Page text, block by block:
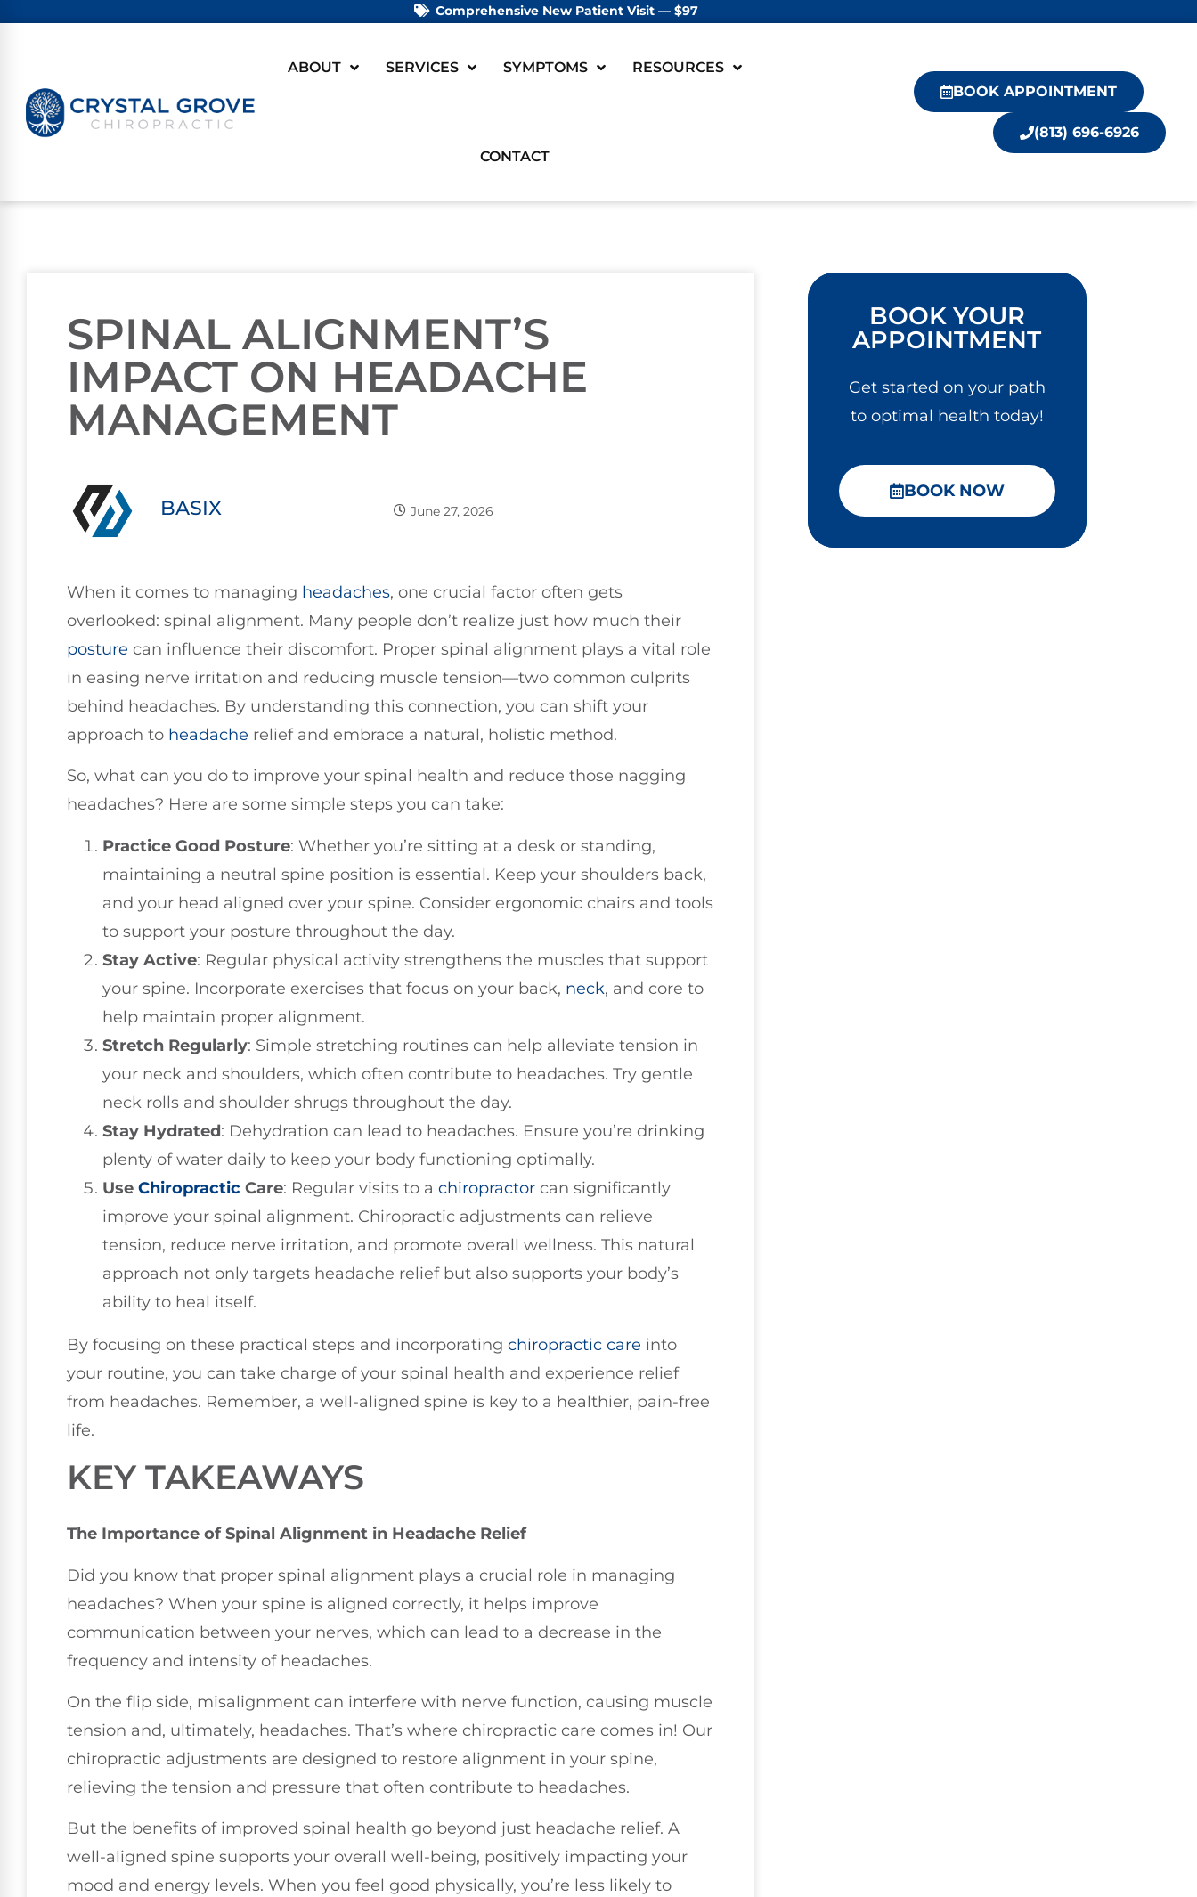
Comprehensive New Patient Visit — $97
ABOUT SERVICES SYMPTOMS RESOURCES
CONTACT
BOOK APPOINTMENT
(813) 696-6926
SPINAL ALIGNMENT’S
IMPACT ON HEADACHE
MANAGEMENT
BASIX June 27, 2026
When it comes to managing headaches, one crucial factor often gets
overlooked: spinal alignment. Many people don’t realize just how much their
posture can influence their discomfort. Proper spinal alignment plays a vital role
in easing nerve irritation and reducing muscle tension—two common culprits
behind headaches. By understanding this connection, you can shift your
approach to headache relief and embrace a natural, holistic method.
So, what can you do to improve your spinal health and reduce those nagging
headaches? Here are some simple steps you can take:
Practice Good Posture: Whether you’re sitting at a desk or standing,
maintaining a neutral spine position is essential. Keep your shoulders back,
and your head aligned over your spine. Consider ergonomic chairs and tools
to support your posture throughout the day.
Stay Active: Regular physical activity strengthens the muscles that support
your spine. Incorporate exercises that focus on your back, neck, and core to
help maintain proper alignment.
Stretch Regularly: Simple stretching routines can help alleviate tension in
your neck and shoulders, which often contribute to headaches. Try gentle
neck rolls and shoulder shrugs throughout the day.
Stay Hydrated: Dehydration can lead to headaches. Ensure you’re drinking
plenty of water daily to keep your body functioning optimally.
Use Chiropractic Care: Regular visits to a chiropractor can significantly
improve your spinal alignment. Chiropractic adjustments can relieve
tension, reduce nerve irritation, and promote overall wellness. This natural
approach not only targets headache relief but also supports your body’s
ability to heal itself.
By focusing on these practical steps and incorporating chiropractic care into
your routine, you can take charge of your spinal health and experience relief
from headaches. Remember, a well-aligned spine is key to a healthier, pain-free
life.
KEY TAKEAWAYS
The Importance of Spinal Alignment in Headache Relief
Did you know that proper spinal alignment plays a crucial role in managing
headaches? When your spine is aligned correctly, it helps improve
communication between your nerves, which can lead to a decrease in the
frequency and intensity of headaches.
On the flip side, misalignment can interfere with nerve function, causing muscle
tension and, ultimately, headaches. That’s where chiropractic care comes in! Our
chiropractic adjustments are designed to restore alignment in your spine,
relieving the tension and pressure that often contribute to headaches.
But the benefits of improved spinal health go beyond just headache relief. A
well-aligned spine supports your overall well-being, positively impacting your
mood and energy levels. When you feel good physically, you’re less likely to
BOOK YOUR
APPOINTMENT
Get started on your path
to optimal health today!
BOOK NOW